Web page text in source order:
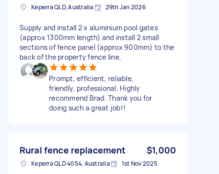
Keperra QLD, Australia 29th Jan 2026
Supply and install 2 x aluminium pool gates
(approx 1300mm length) and install 2 small
sections of fence panel (approx 900mm) to the
back of the property fence line.
Prompt, efficient, reliable,
friendly, professional. Highly
recommend Brad. Thank you for
doing such a great job!!
Rural fence replacement $1,000
Keperra QLD 4054, Australia 1st Nov 2025